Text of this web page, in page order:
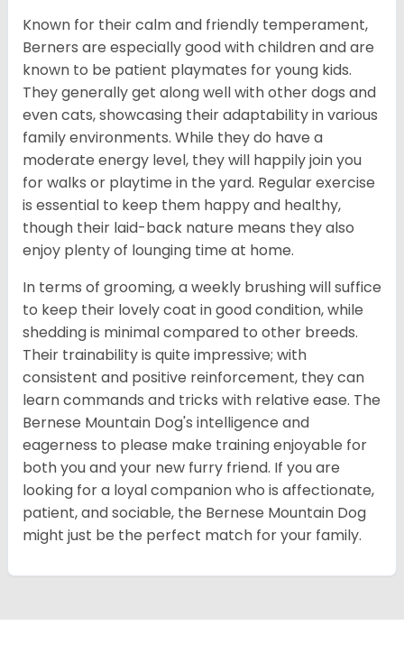
Known for their calm and friendly temperament,
Berners are especially good with children and are
known to be patient playmates for young kids.
They generally get along well with other dogs and
even cats, showcasing their adaptability in various
family environments. While they do have a
moderate energy level, they will happily join you
for walks or playtime in the yard. Regular exercise
is essential to keep them happy and healthy,
though their laid-back nature means they also
enjoy plenty of lounging time at home.
In terms of grooming, a weekly brushing will suffice
to keep their lovely coat in good condition, while
shedding is minimal compared to other breeds.
Their trainability is quite impressive; with
consistent and positive reinforcement, they can
learn commands and tricks with relative ease. The
Bernese Mountain Dog's intelligence and
eagerness to please make training enjoyable for
both you and your new furry friend. If you are
looking for a loyal companion who is affectionate,
patient, and sociable, the Bernese Mountain Dog
might just be the perfect match for your family.